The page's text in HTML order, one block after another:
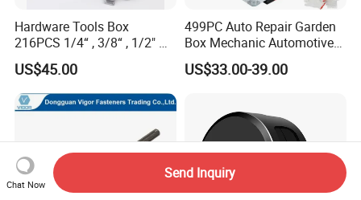
Hardware Tools Box
216PCS 1/4“ , 3/8“ , 1/2" Dr.
Socket Tools Set for Auto
Repair
US$45.00
499PC Auto Repair Garden
Box Mechanic Automotive
Tool Set for RoHS CE GS
CCC Certification Meet ANSI
US$33.00-39.00
Chat Now
Send Inquiry